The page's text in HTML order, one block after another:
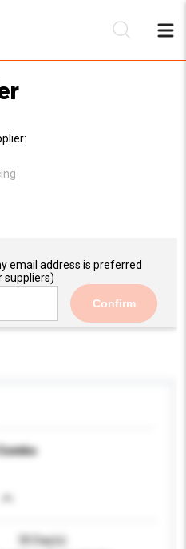
email address is preferred
suppliers)
Confirm
30 Day(s)